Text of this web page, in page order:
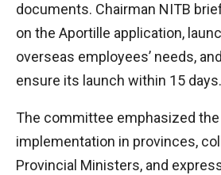
documents. Chairman NITB
on the Aportille application,
overseas employees’ needs,
ensure its launch within 15 days.
The committee emphasized
implementation in provinces,
Provincial Ministers, and